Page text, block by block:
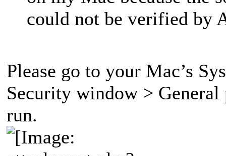
could not be verified by
Please go to your Mac’s
Security window >
run.